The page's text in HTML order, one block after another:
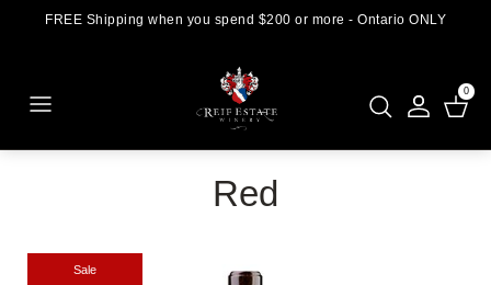
FREE Shipping when you spend $200 or more - Ontario ONLY
0
Red
Sale